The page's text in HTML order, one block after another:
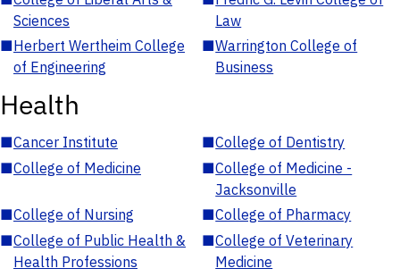
Sciences
Law
■Herbert Wertheim College
of Engineering
■Warrington College of
Business
Health
■Cancer Institute ■College of Dentistry
■College of Medicine ■College of Medicine -
Jacksonville
■College of Nursing ■College of Pharmacy
■College of Public Health &
Health Professions
■College of Veterinary
Medicine